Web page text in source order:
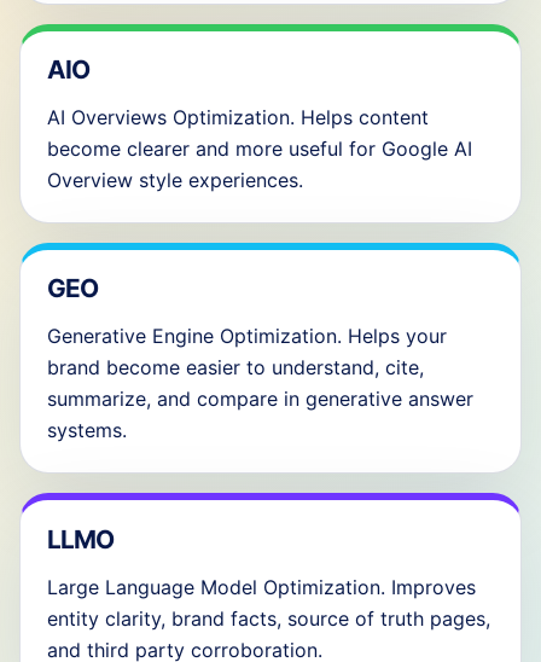
AIO
AI Overviews Optimization. Helps content
become clearer and more useful for Google AI
Overview style experiences.
GEO
Generative Engine Optimization. Helps your
brand become easier to understand, cite,
summarize, and compare in generative answer
systems.
LLMO
Large Language Model Optimization. Improves
entity clarity, brand facts, source of truth pages,
and third party corroboration.